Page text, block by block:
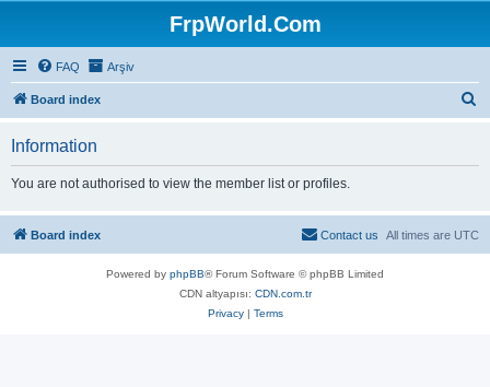
FrpWorld.Com
FAQ Arşiv
Board index
Information
You are not authorised to view the member list or profiles.
Board index All times are UTC
Contact us
Powered by phpBB® Forum Software © phpBB Limited
CDN altyapısı: CDN.com.tr
Privacy| Terms